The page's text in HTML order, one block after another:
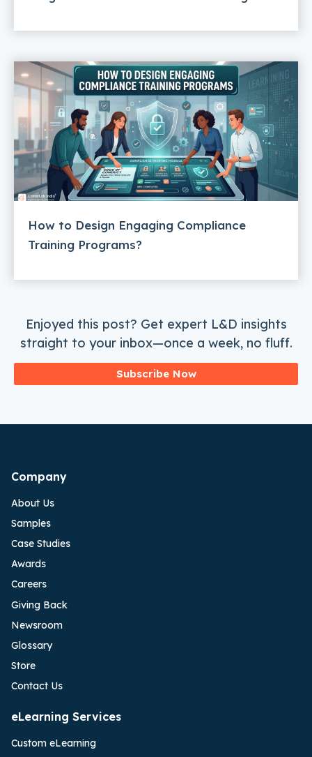
How to Design Engaging Compliance
Training Programs?
Enjoyed this post? Get expert L&D insights
straight to your inbox—once a week, no fluff.
Subscribe Now
Company
About Us
Samples
Case Studies
Awards
Careers
Giving Back
Newsroom
Glossary
Store
Contact Us
eLearning Services
Custom eLearning